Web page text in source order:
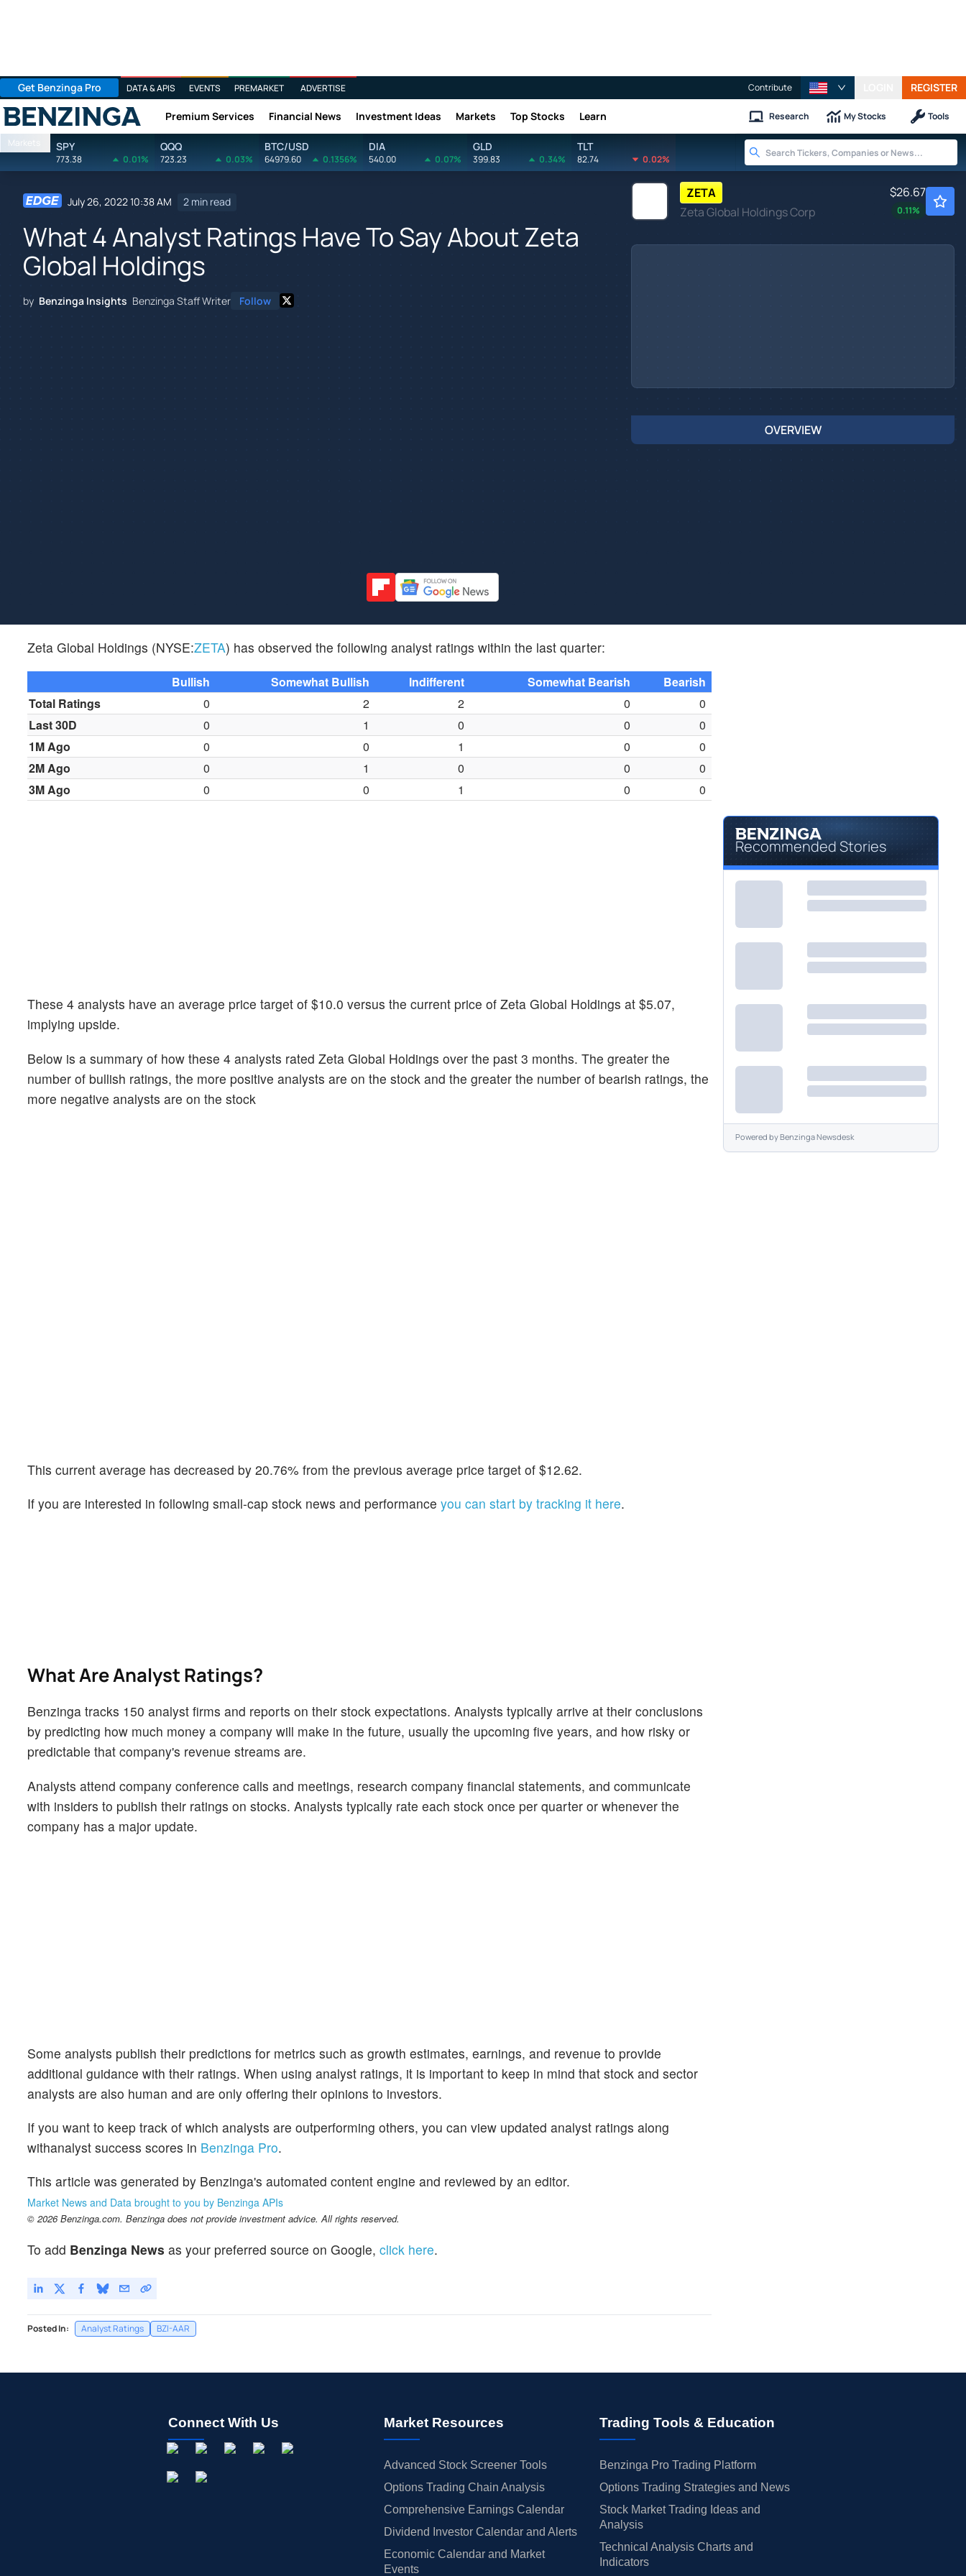
Get Benzinga Pro DATA & APIS EVENTS PREMARKET ADVERTISE Contribute REGISTER
Benzinga Premium Services Financial News Investment Ideas Markets Top Stocks Learn Research My Stocks Tools
Markets SPY
773.38 0.01%
QQQ
723.23 0.03%
BTC/USD
64979.60 0.1356%
DIA
540.00 0.07%
GLD
399.83 0.34%
TLT
82.74 0.02%
July 26, 2022 10:38 AM 2 min read
What 4 Analyst Ratings Have To Say About Zeta
Global Holdings
by Benzinga Insights Benzinga Staff Writer Follow
ZETA
Zeta Global Holdings Corp
$26.67
0.11%
OVERVIEW
Zeta Global Holdings (NYSE:ZETA) has observed the following analyst ratings within the last quarter:
Bullish Somewhat Bullish Indifferent Somewhat Bearish
Bearish
Total Ratings
0 2 2 0
0
Last 30D
0 1 0 0
0
1M Ago
0 0 1 0
0
2M Ago
0 1 0 0
0
3M Ago
0 0 1 0 0
These 4 analysts have an average price target of $10.0 versus the current price of Zeta Global Holdings at $5.07,
implying upside.
Below is a summary of how these 4 analysts rated Zeta Global Holdings over the past 3 months. The greater the
number of bullish ratings, the more positive analysts are on the stock and the greater the number of bearish ratings, the
more negative analysts are on the stock
This current average has decreased by 20.76% from the previous average price target of $12.62.
If you are interested in following small-cap stock news and performance you can start by tracking it here.
What Are Analyst Ratings?
Benzinga tracks 150 analyst firms and reports on their stock expectations. Analysts typically arrive at their conclusions
by predicting how much money a company will make in the future, usually the upcoming five years, and how risky or
predictable that company's revenue streams are.
Analysts attend company conference calls and meetings, research company financial statements, and communicate
with insiders to publish their ratings on stocks. Analysts typically rate each stock once per quarter or whenever the
company has a major update.
Some analysts publish their predictions for metrics such as growth estimates, earnings, and revenue to provide
additional guidance with their ratings. When using analyst ratings, it is important to keep in mind that stock and sector
analysts are also human and are only offering their opinions to investors.
If you want to keep track of which analysts are outperforming others, you can view updated analyst ratings along
withanalyst success scores in Benzinga Pro.
This article was generated by Benzinga's automated content engine and reviewed by an editor.
Market News and Data brought to you by Benzinga APIs
© 2026 Benzinga.com. Benzinga does not provide investment advice. All rights reserved.
To add Benzinga News as your preferred source on Google, click here.
Posted In: Analyst Ratings BZI-AAR
Recommended Stories
Powered byBenzinga Newsdesk
Connect With Us Market Resources
Advanced Stock Screener Tools
Options Trading Chain Analysis
Comprehensive Earnings Calendar
Dividend Investor Calendar and Alerts
Economic Calendar and Market
Events
Trading Tools & Education
Benzinga Pro Trading Platform
Options Trading Strategies and News
Stock Market Trading Ideas and
Analysis
Technical Analysis Charts and
Indicators